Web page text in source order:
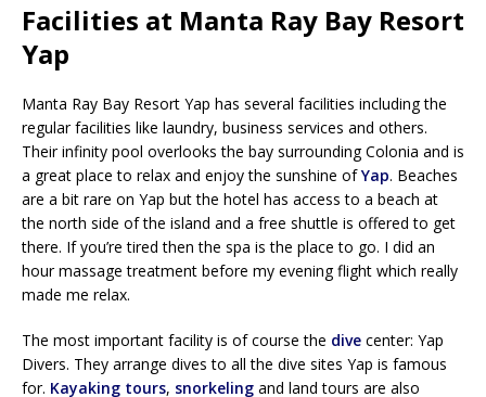
Facilities at Manta Ray Bay Resort
Yap
Manta Ray Bay Resort Yap has several facilities including the
regular facilities like laundry, business services and others.
Their infinity pool overlooks the bay surrounding Colonia and is
a great place to relax and enjoy the sunshine ofYap. Beaches
are a bit rare on Yap but the hotel has access to a beach at
the north side of the island and a free shuttle is offered to get
there. If you’re tired then the spa is the place to go. I did an
hour massage treatment before my evening flight which really
made me relax.
The most important facility is of course the dive center: Yap
Divers. They arrange dives to all the dive sites Yap is famous
for. Kayaking tours, snorkeling and land tours are also